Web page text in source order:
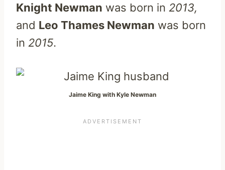
Knight Newman was born in 2013,
and Leo Thames Newman was born
in 2015.
Jaime King with Kyle Newman